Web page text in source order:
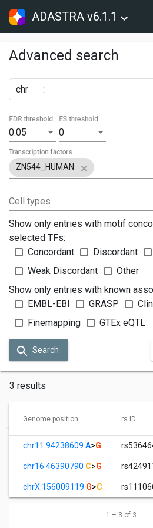
ADASTRA v6.1.1
Advanced search
chr :
0.05
FDR threshold
0
ES threshold
ZN544_HUMAN
Transcription factors
Cell types
Show only entries with motif
selected TFs:
Concordant
Discordant
Weak Discordant
Other
Show only entries with known
EMBL-EBI
GRASP
Finemapping
GTEx eQTL
Search
3 results
Genome position rs ID
chr11:94238609 A>G
chr16:46390790 C>G
chrX:156009119 G>C
1 – 3 of 3